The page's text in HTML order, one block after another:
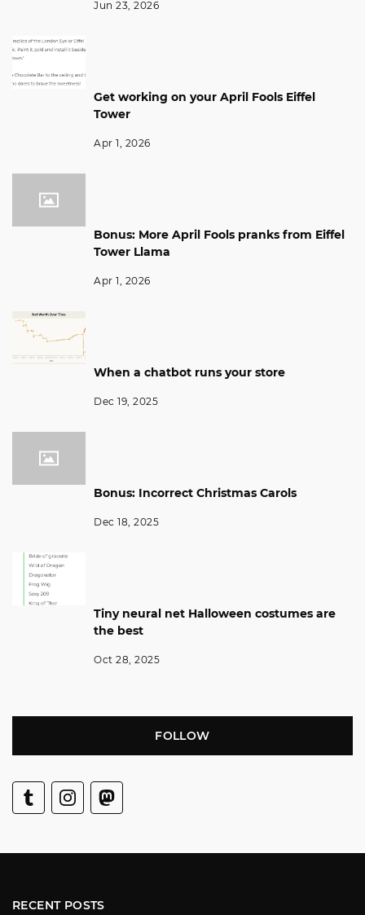
Jun 23, 2026
Get working on your April Fools Eiffel
Tower
Apr 1, 2026
Bonus: More April Fools pranks from Eiffel
Tower Llama
Apr 1, 2026
When a chatbot runs your store
Dec 19, 2025
Bonus: Incorrect Christmas Carols
Dec 18, 2025
Tiny neural net Halloween costumes are
the best
Oct 28, 2025
FOLLOW
RECENT POSTS